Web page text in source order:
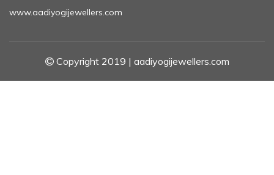
www.aadiyogijewellers.com
Copyright 2019 | aadiyogijewellers.com